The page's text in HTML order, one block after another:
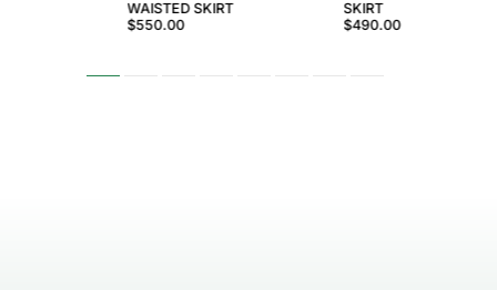
WAISTED SKIRT
$550.00
SKIRT
$490.00